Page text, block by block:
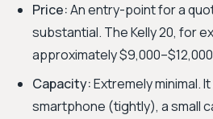
Price:An entry-point for a
substantial. The Kelly 20, for
approximately
Capacity:Extremely minimal.
smartphone (tightly), a small